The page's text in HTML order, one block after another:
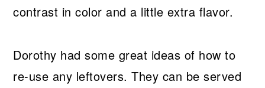
contrast in color and a little extra flavor.
Dorothy had some great ideas of how to
re-use any leftovers. They can be served